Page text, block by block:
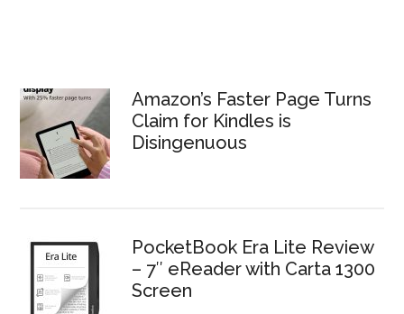
Amazon’s Faster Page Turns
Claim for Kindles is
Disingenuous
PocketBook Era Lite Review
– 7″ eReader with Carta 1300
Screen